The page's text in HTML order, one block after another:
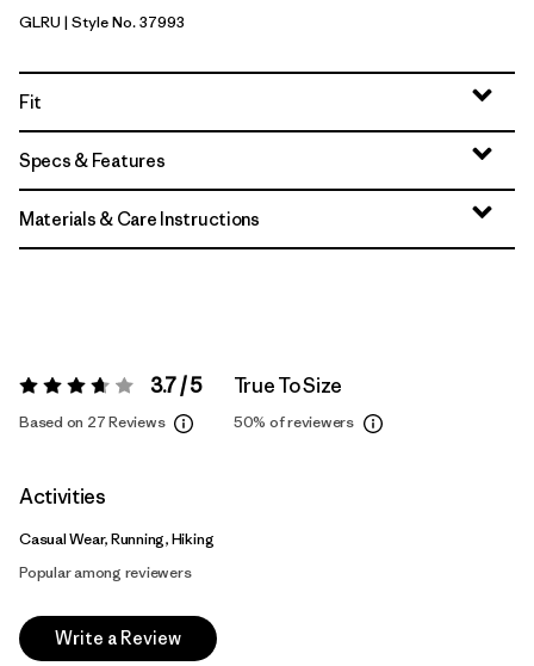
GPIW Label: Rusty Red
GLRU | Style No. 37993
Fit
Specs & Features
Materials & Care Instructions
Rating: 3.7 / 5 3.7 / 5
Based on 27 Reviews
True To Size
50% of reviewers
Activities
Casual Wear, Running, Hiking
Popular among reviewers
Write a Review